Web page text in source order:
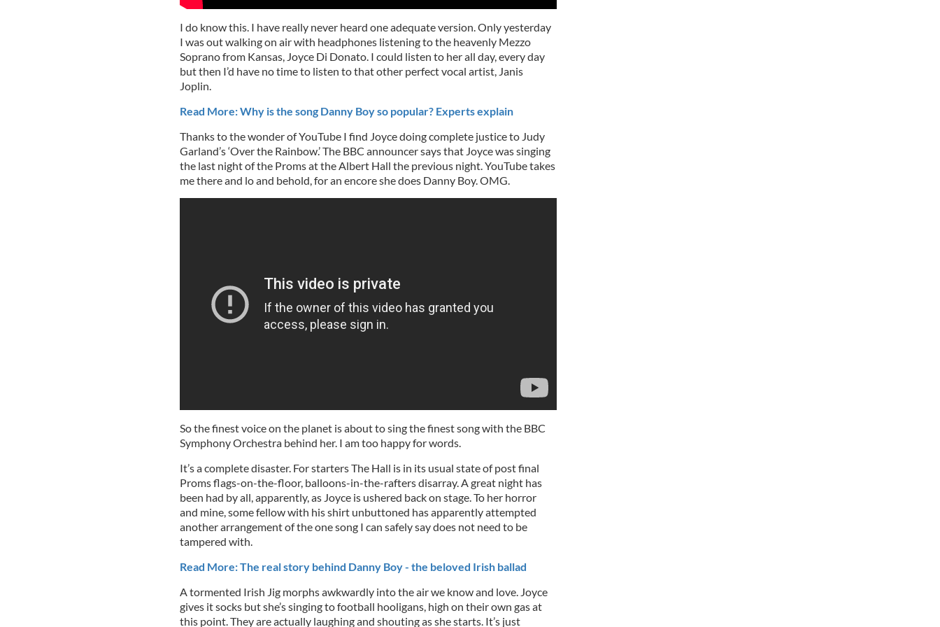
I do know this. I have really never heard one adequate version. Only yesterday
I was out walking on air with headphones listening to the heavenly Mezzo
Soprano from Kansas, Joyce Di Donato. I could listen to her all day, every day
but then I’d have no time to listen to that other perfect vocal artist, Janis
Joplin.
Read More: Why is the song Danny Boy so popular? Experts explain
Thanks to the wonder of YouTube I find Joyce doing complete justice to Judy
Garland’s ‘Over the Rainbow.’ The BBC announcer says that Joyce was singing
the last night of the Proms at the Albert Hall the previous night. YouTube takes
me there and lo and behold, for an encore she does Danny Boy. OMG.
So the finest voice on the planet is about to sing the finest song with the BBC
Symphony Orchestra behind her. I am too happy for words.
It’s a complete disaster. For starters The Hall is in its usual state of post final
Proms flags-on-the-floor, balloons-in-the-rafters disarray. A great night has
been had by all, apparently, as Joyce is ushered back on stage. To her horror
and mine, some fellow with his shirt unbuttoned has apparently attempted
another arrangement of the one song I can safely say does not need to be
tampered with.
Read More: The real story behind Danny Boy - the beloved Irish ballad
A tormented Irish Jig morphs awkwardly into the air we know and love. Joyce
gives it socks but she’s singing to football hooligans, high on their own gas at
this point. They are actually laughing and shouting as she starts. It’s just